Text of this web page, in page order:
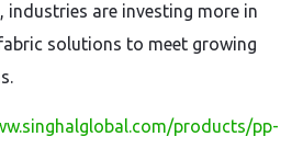
industries are investing more in
solutions to meet growing
products/pp-